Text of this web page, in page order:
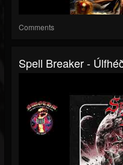
Comments
Spell Breaker -